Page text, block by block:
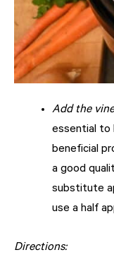
Add the
essential to
beneficial
a good
substitute
use a half
Directions: